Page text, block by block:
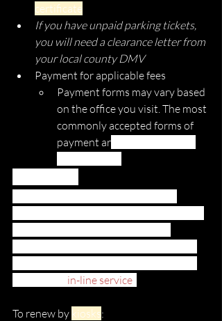
certificate
If you have unpaid parking tickets,
you will need a clearance letter from
your local county DMV
Payment for applicable fees
Payment forms may vary based
on the office you visit. The most
commonly accepted forms of
payment ar
in-line service
To renew by kiosks: